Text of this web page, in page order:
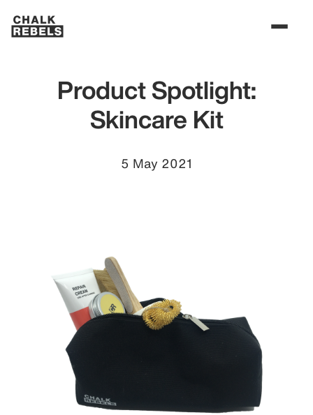
Product Spotlight:
Skincare Kit
5 May 2021